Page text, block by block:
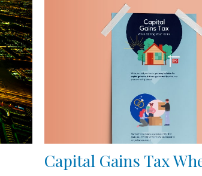
Capital Gains Tax